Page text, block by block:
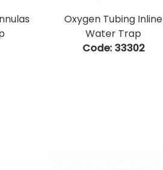
Oxygen Tubing Inline
Water Trap
Code: 33302